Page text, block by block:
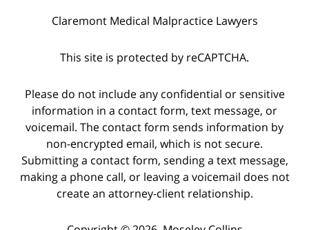
Claremont Medical Malpractice Lawyers
This site is protected by reCAPTCHA.
Please do not include any confidential or sensitive
information in a contact form, text message, or
voicemail. The contact form sends information by
non-encrypted email, which is not secure.
Submitting a contact form, sending a text message,
making a phone call, or leaving a voicemail does not
create an attorney-client relationship.